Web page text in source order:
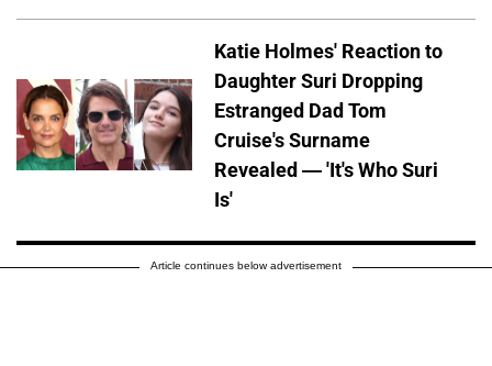
Katie Holmes' Reaction to
Daughter Suri Dropping
Estranged Dad Tom
Cruise's Surname
Revealed — 'It's Who Suri
Is'
Article continues below advertisement